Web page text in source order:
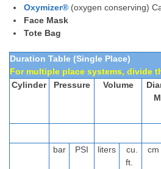
Oxymizer® (oxygen conserving)
Face Mask
Tote Bag
Duration Table (Single Place)
For multiple place systems, divide
Cylinder
Pressure Volume
bar PSI liters
cu.
ft.
cm